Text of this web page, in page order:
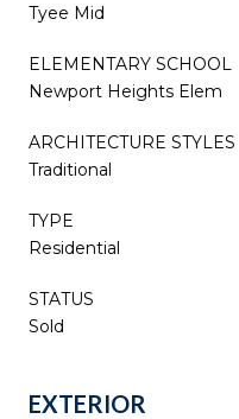
Tyee Mid
ELEMENTARY SCHOOL
Newport Heights Elem
ARCHITECTURE STYLES
Traditional
TYPE
Residential
STATUS
Sold
EXTERIOR